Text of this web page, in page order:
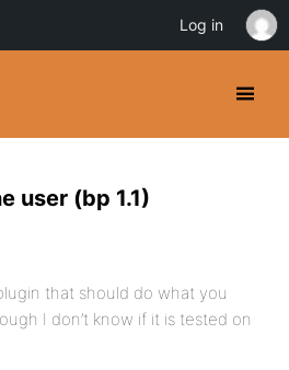
user (bp 1.1)
that should do what you
I don’t know if it is tested on
Log in